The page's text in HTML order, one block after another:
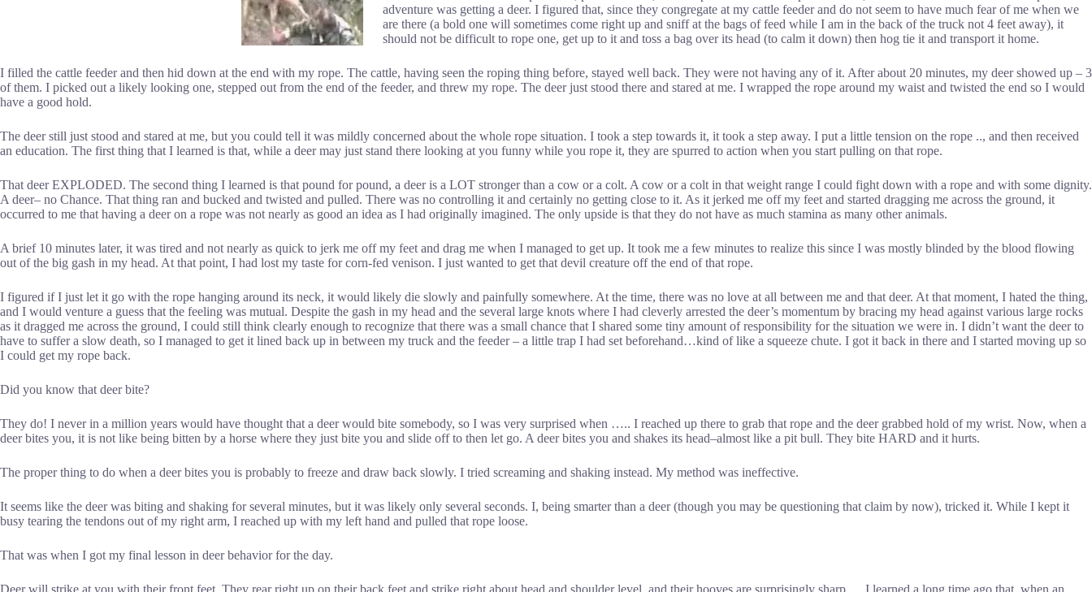
adventure was getting a deer. I figured that, since they congregate at my cattle feeder and do not seem to have much fear of me when we
are there (a bold one will sometimes come right up and sniff at the bags of feed while I am in the back of the truck not 4 feet away), it
should not be difficult to rope one, get up to it and toss a bag over its head (to calm it down) then hog tie it and transport it home.
I filled the cattle feeder and then hid down at the end with my rope. The cattle, having seen the roping thing before, stayed well back. They were not having any of it. After about 20 minutes, my deer showed up – 3
of them. I picked out a likely looking one, stepped out from the end of the feeder, and threw my rope. The deer just stood there and stared at me. I wrapped the rope around my waist and twisted the end so I would
have a good hold.
The deer still just stood and stared at me, but you could tell it was mildly concerned about the whole rope situation. I took a step towards it, it took a step away. I put a little tension on the rope .., and then received
an education. The first thing that I learned is that, while a deer may just stand there looking at you funny while you rope it, they are spurred to action when you start pulling on that rope.
That deer EXPLODED. The second thing I learned is that pound for pound, a deer is a LOT stronger than a cow or a colt. A cow or a colt in that weight range I could fight down with a rope and with some dignity.
A deer– no Chance. That thing ran and bucked and twisted and pulled. There was no controlling it and certainly no getting close to it. As it jerked me off my feet and started dragging me across the ground, it
occurred to me that having a deer on a rope was not nearly as good an idea as I had originally imagined. The only upside is that they do not have as much stamina as many other animals.
A brief 10 minutes later, it was tired and not nearly as quick to jerk me off my feet and drag me when I managed to get up. It took me a few minutes to realize this since I was mostly blinded by the blood flowing
out of the big gash in my head. At that point, I had lost my taste for corn-fed venison. I just wanted to get that devil creature off the end of that rope.
I figured if I just let it go with the rope hanging around its neck, it would likely die slowly and painfully somewhere. At the time, there was no love at all between me and that deer. At that moment, I hated the thing,
and I would venture a guess that the feeling was mutual. Despite the gash in my head and the several large knots where I had cleverly arrested the deer’s momentum by bracing my head against various large rocks
as it dragged me across the ground, I could still think clearly enough to recognize that there was a small chance that I shared some tiny amount of responsibility for the situation we were in. I didn’t want the deer to
have to suffer a slow death, so I managed to get it lined back up in between my truck and the feeder – a little trap I had set beforehand…kind of like a squeeze chute. I got it back in there and I started moving up so
I could get my rope back.
Did you know that deer bite?
They do! I never in a million years would have thought that a deer would bite somebody, so I was very surprised when ….. I reached up there to grab that rope and the deer grabbed hold of my wrist. Now, when a
deer bites you, it is not like being bitten by a horse where they just bite you and slide off to then let go. A deer bites you and shakes its head–almost like a pit bull. They bite HARD and it hurts.
The proper thing to do when a deer bites you is probably to freeze and draw back slowly. I tried screaming and shaking instead. My method was ineffective.
It seems like the deer was biting and shaking for several minutes, but it was likely only several seconds. I, being smarter than a deer (though you may be questioning that claim by now), tricked it. While I kept it
busy tearing the tendons out of my right arm, I reached up with my left hand and pulled that rope loose.
That was when I got my final lesson in deer behavior for the day.
Deer will strike at you with their front feet. They rear right up on their back feet and strike right about head and shoulder level, and their hooves are surprisingly sharp … I learned a long time ago that, when an